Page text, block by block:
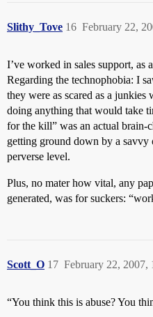
Slithy_Tove February 22,
16
I’ve worked in sales support,
Regarding the technophobia: I
they were as scared as a
doing anything that would take
for the kill” was an actual
getting ground down by a savvy
perverse level.
Plus, no mater how vital, any
generated, was for suckers:
Scott_O February 22, 2007,
17
“You think this is abuse? You